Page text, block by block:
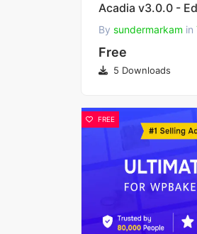
By sundermarkam in
Free
5 Downloads
FREE